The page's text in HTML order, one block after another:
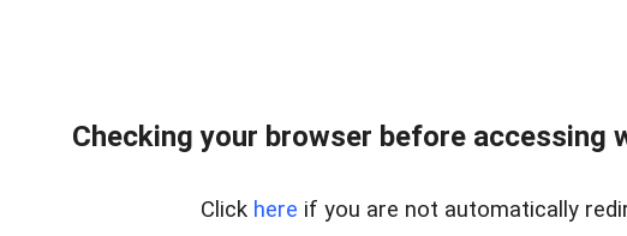
Checking your browser before accessing
Click here if you are not automatically